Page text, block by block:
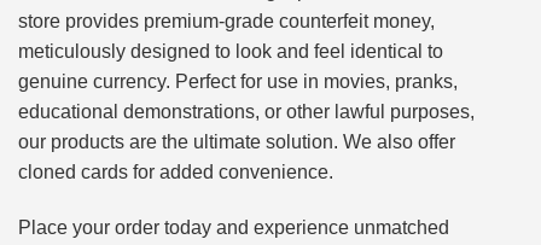
store provides premium-grade counterfeit money,
meticulously designed to look and feel identical to
genuine currency. Perfect for use in movies, pranks,
educational demonstrations, or other lawful purposes,
our products are the ultimate solution. We also offer
cloned cards for added convenience.
Place your order today and experience unmatched